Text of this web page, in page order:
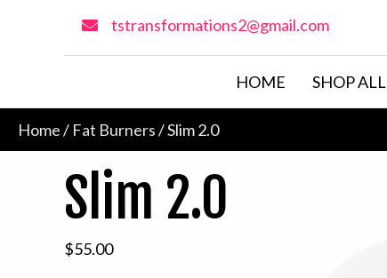
tstransformations2@gmail.com
HOME SHOP ALL
Home/ Fat Burners/ Slim 2.0
Slim 2.0
$55.00